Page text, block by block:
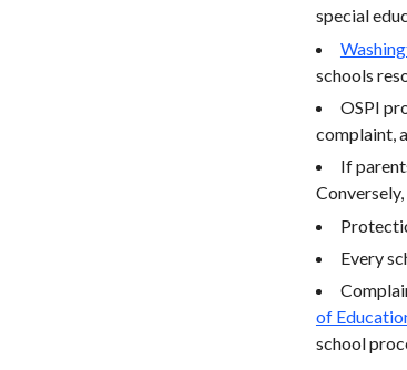
special
schools
OSPI
complaint,
If
Every
of
school